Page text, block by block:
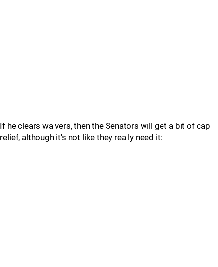
If he clears waivers, then the Senators will get a bit of cap
relief, although it's not like they really need it: